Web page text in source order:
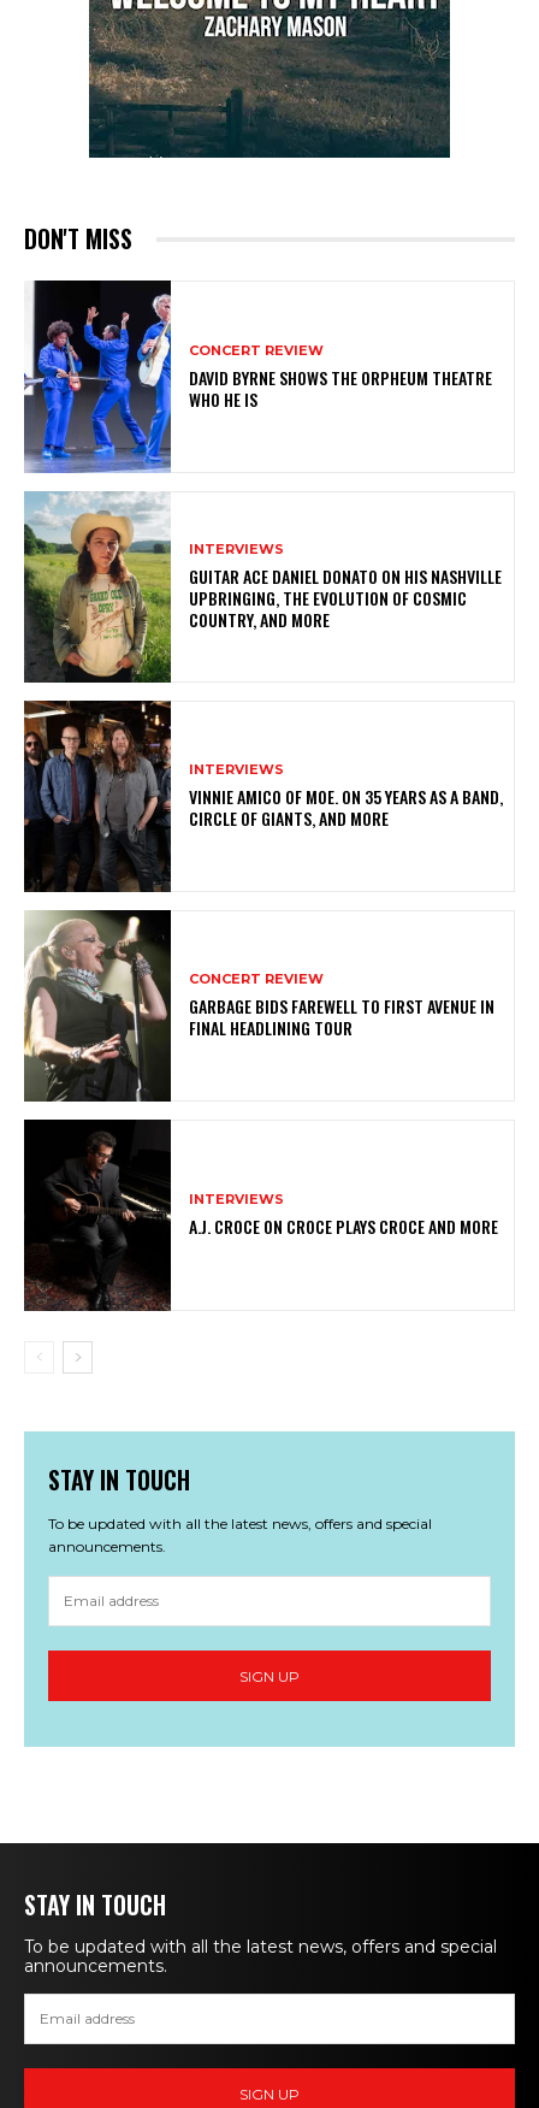
DON'T MISS
CONCERT REVIEW
DAVID BYRNE SHOWS THE ORPHEUM THEATRE
WHO HE IS
INTERVIEWS
GUITAR ACE DANIEL DONATO ON HIS NASHVILLE
UPBRINGING, THE EVOLUTION OF COSMIC
COUNTRY, AND MORE
INTERVIEWS
VINNIE AMICO OF MOE. ON 35 YEARS AS A BAND,
CIRCLE OF GIANTS, AND MORE
CONCERT REVIEW
GARBAGE BIDS FAREWELL TO FIRST AVENUE IN
FINAL HEADLINING TOUR
INTERVIEWS
A.J. CROCE ON CROCE PLAYS CROCE AND MORE
STAY IN TOUCH
To be updated with all the latest news, offers and special
announcements.
STAY IN TOUCH
To be updated with all the latest news, offers and special
announcements.